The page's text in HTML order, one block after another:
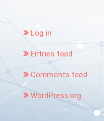
Log in
Entries feed
Comments feed
WordPress.org